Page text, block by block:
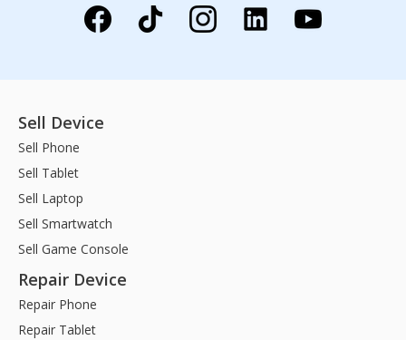
Sell Device
Sell Phone
Sell Tablet
Sell Laptop
Sell Smartwatch
Sell Game Console
Repair Device
Repair Phone
Repair Tablet